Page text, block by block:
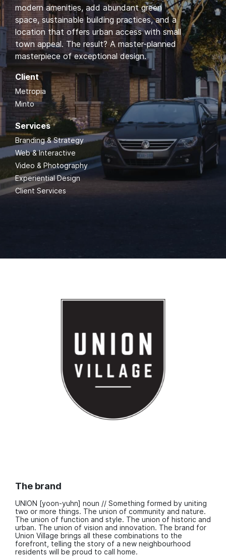
modern amenities, add abundant green
space, sustainable building practices, and a
location that offers urban access with small
town appeal. The result? A master-planned
masterpiece of exceptional design.
Client
Metropia
Minto
Services
Branding & Strategy
Web & Interactive
Video & Photography
Experiential Design
Client Services
The brand
UNION [yoon-yuhn] noun // Something formed by uniting
two or more things. The union of community and nature.
The union of function and style. The union of historic and
urban. The union of vision and innovation. The brand for
Union Village brings all these combinations to the
forefront, telling the story of a new neighbourhood
residents will be proud to call home.